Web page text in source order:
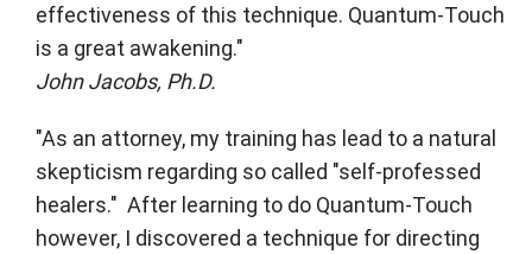
effectiveness of this technique. Quantum-Touch
is a great awakening."
John Jacobs, Ph.D.
"As an attorney, my training has lead to a natural
skepticism regarding so called "self-professed
healers." After learning to do Quantum-Touch
however, I discovered a technique for directing